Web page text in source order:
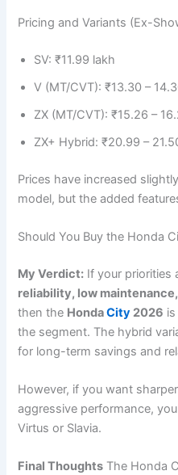
Pricing and Variants (Ex-
SV: ₹11.99 lakh
V (MT/CVT): ₹13.30 –
ZX (MT/CVT): ₹15.26 –
ZX+ Hybrid: ₹20.99 –
Prices have increased
model, but the added
Should You Buy the Honda
My Verdict: If your priorities
reliability, low
then the HondaCity 2026
the segment. The hybrid
for long-term savings and
However, if you want
aggressive performance,
Virtus or Slavia.
Final Thoughts The Honda